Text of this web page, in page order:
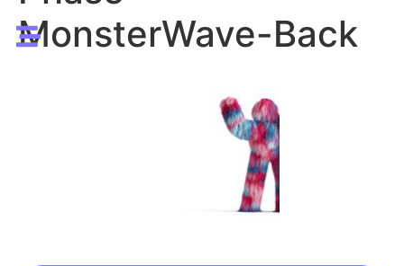
MonsterWave-Back